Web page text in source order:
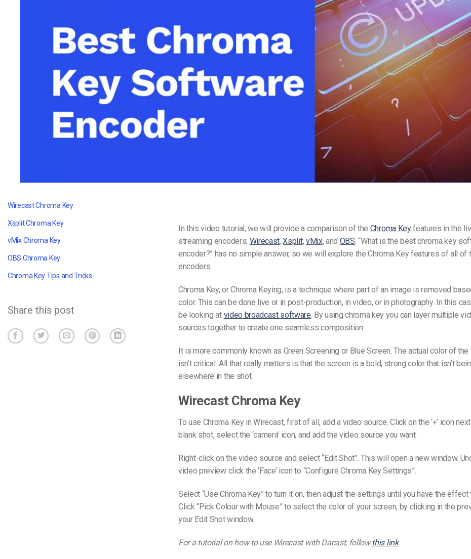
Video Marketing
Wirecast Chroma Key
Xsplit Chroma Key
vMix Chroma Key
OBS Chroma Key
Chroma Key Tips and Tricks
Share this post
In this video tutorial, we will provide a comparison of the Chroma Keyfeatures in the
streaming encoders; Wirecast,Xsplit, vMix, and OBS. “What is the best chroma key
encoder?” has no simple answer, so we will explore the Chroma Key features of all of
encoders.
Chroma Key, or Chroma Keying, is a technique where part of an image is removed
color. This can be done live or in post-production, in video, or in photography. In this
be looking at video broadcast software . By using chroma key you can layer multiple
sources together to create one seamless composition.
It is more commonly known as Green Screening or Blue Screen. The actual color of the
isn’t critical. All that really matters is that the screen is a bold, strong color that isn’t
elsewhere in the shot.
Wirecast Chroma Key
To use Chroma Key in Wirecast, first of all, add a video source. Click on the ‘+’ icon
blank shot, select the ‘camera’ icon, and add the video source you want.
Right-click on the video source and select “Edit Shot”. This will open a new window.
video preview click the ‘Face’ icon to “Configure Chroma Key Settings”.
Select “Use Chroma Key” to turn it on, then adjust the settings until you have the effect
Click “Pick Colour with Mouse” to select the color of your screen, by clicking in the
your Edit Shot window.
For a tutorial on how to use Wirecast with Dacast, followthis link